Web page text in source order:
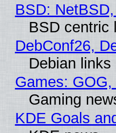
BSD:
BSD centric
DebConf26,
Debian links
Games:
Gaming
KDE Goals